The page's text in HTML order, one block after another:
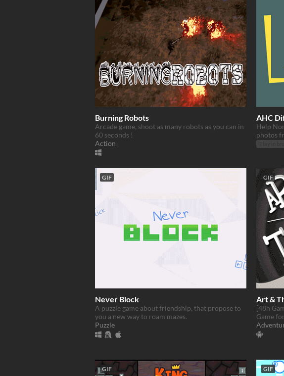
Burning Robots
Arcade game, shoot as many robots as you can in
60 seconds !
Action
AHC
Help
photos
GIF
Never Block
A puzzle game about friendship, that propose to
you a new way to roam mazes.
Puzzle
GIF
Art &
[48h
Game
GIF GIF